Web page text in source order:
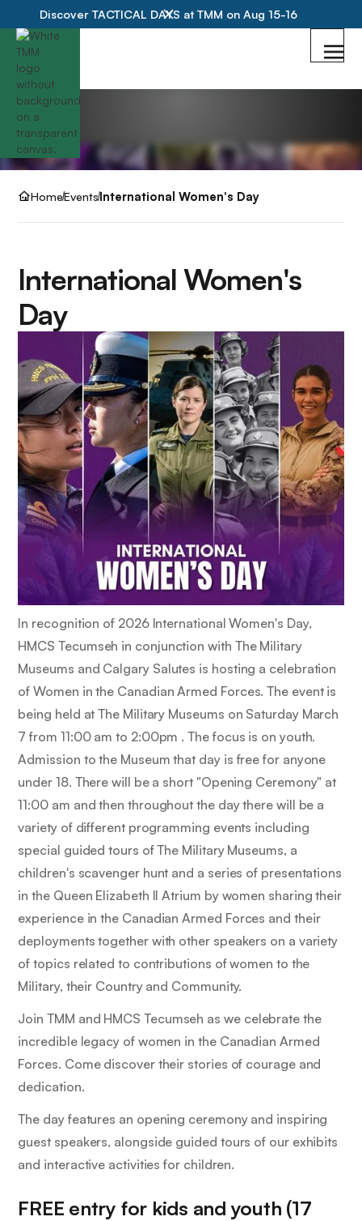
Discover TACTICAL DAYS at TMM on Aug 15-16
HomeEventsInternational Women's Day
International Women's
Day
In recognition of 2026 International Women's Day,
HMCS Tecumseh in conjunction with The Military
Museums and Calgary Salutes is hosting a celebration
of Women in the Canadian Armed Forces. The event is
being held at The Military Museums on Saturday March
7 from 11:00 am to 2:00pm . The focus is on youth.
Admission to the Museum that day is free for anyone
under 18. There will be a short "Opening Ceremony" at
11:00 am and then throughout the day there will be a
variety of different programming events including
special guided tours of The Military Museums, a
children's scavenger hunt and a series of presentations
in the Queen Elizabeth II Atrium by women sharing their
experience in the Canadian Armed Forces and their
deployments together with other speakers on a variety
of topics related to contributions of women to the
Military, their Country and Community.
Join TMM and HMCS Tecumseh as we celebrate the
incredible legacy of women in the Canadian Armed
Forces. Come discover their stories of courage and
dedication.
The day features an opening ceremony and inspiring
guest speakers, alongside guided tours of our exhibits
and interactive activities for children.
FREE entry for kids and youth (17